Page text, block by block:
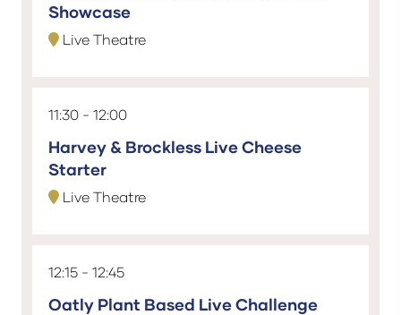
Showcase
Live Theatre
11:30 12:00
Harvey & Brockless Live Cheese
Starter
Live Theatre
12:15 12:45
Oatly Plant Based Live Challenge